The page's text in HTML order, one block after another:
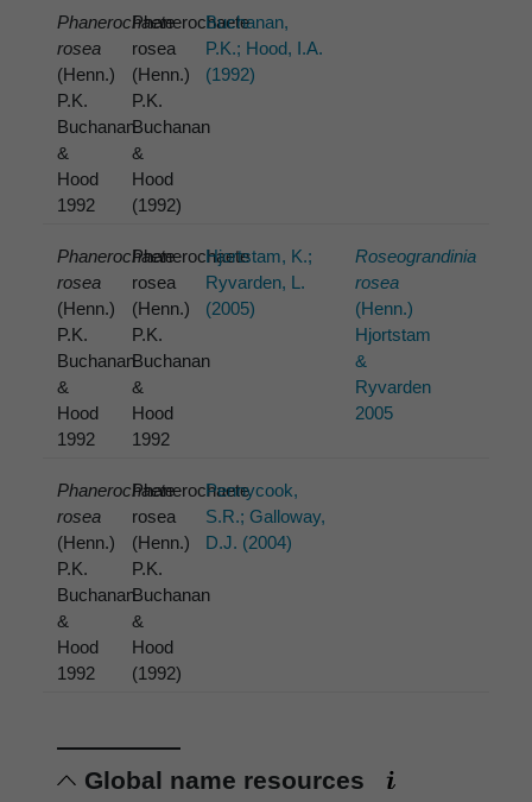
Phanerochaete
rosea
(Henn.)
P.K.
Buchanan
&
Hood
1992
Phanerochaete
rosea
(Henn.)
P.K.
Buchanan
&
Hood
(1992)
Buchanan,
P.K.; Hood, I.A.
(1992)
Phanerochaete
rosea
(Henn.)
P.K.
Buchanan
&
Hood
1992
Phanerochaete
rosea
(Henn.)
P.K.
Buchanan
&
Hood
1992
Hjortstam, K.;
Ryvarden, L.
(2005)
Roseograndinia
rosea
(Henn.)
Hjortstam
&
Ryvarden
2005
Phanerochaete
rosea
(Henn.)
P.K.
Buchanan
&
Hood
1992
Phanerochaete
rosea
(Henn.)
P.K.
Buchanan
&
Hood
(1992)
Pennycook,
S.R.; Galloway,
D.J. (2004)
Global name resources